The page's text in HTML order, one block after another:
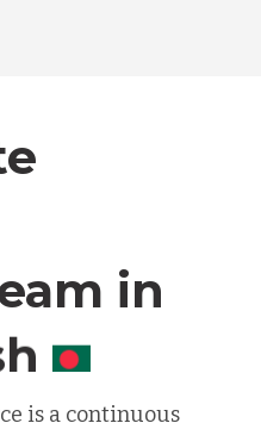
in
is a continuous